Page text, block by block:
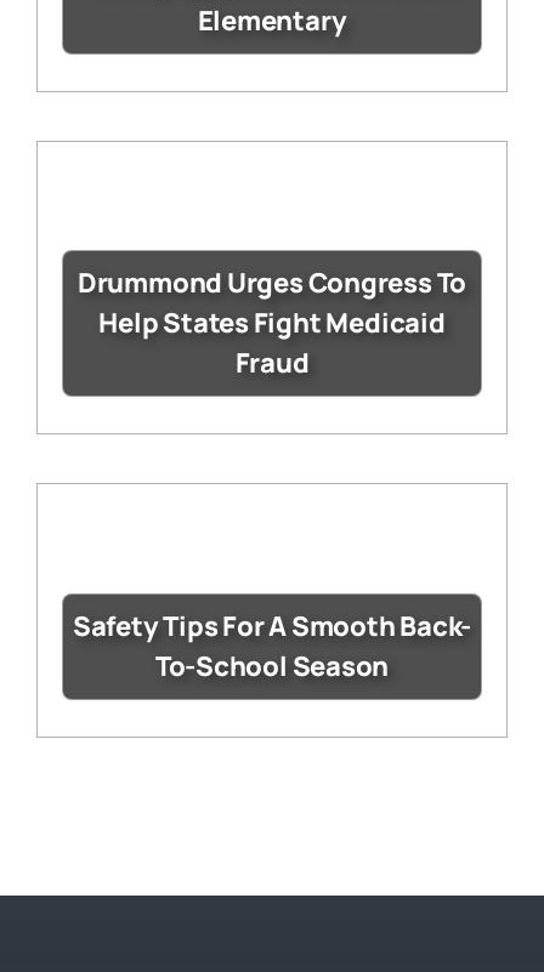
Elementary
Drummond Urges Congress To
Help States Fight Medicaid
Fraud
Safety Tips For A Smooth Back-
To-School Season